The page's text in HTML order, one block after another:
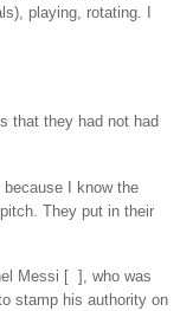
playing, rotating. I
that they had not had
I know the
They put in their
Messi [ ], who was
stamp his authority on